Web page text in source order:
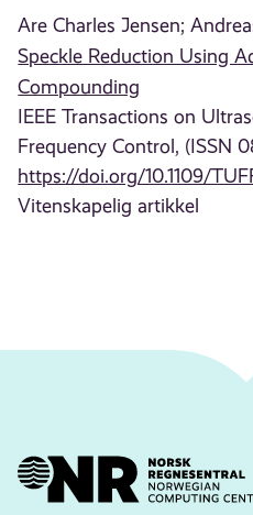
Are Charles Jensen;
Speckle Reduction Using
Compounding
IEEE Transactions on
Frequency Control, (ISSN
https://doi.org/10.1109/
Vitenskapelig artikkel